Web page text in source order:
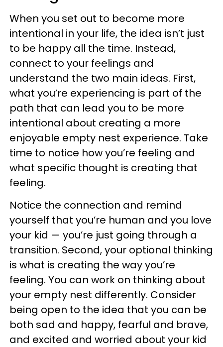
When you set out to become more
intentional in your life, the idea isn’t just
to be happy all the time. Instead,
connect to your feelings and
understand the two main ideas. First,
what you’re experiencing is part of the
path that can lead you to be more
intentional about creating a more
enjoyable empty nest experience. Take
time to notice how you’re feeling and
what specific thought is creating that
feeling.
Notice the connection and remind
yourself that you’re human and you love
your kid — you’re just going through a
transition. Second, your optional thinking
is what is creating the way you’re
feeling. You can work on thinking about
your empty nest differently. Consider
being open to the idea that you can be
both sad and happy, fearful and brave,
and excited and worried about your kid